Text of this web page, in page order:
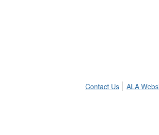
Contact Us ALA